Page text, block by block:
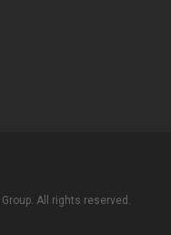
All rights reserved.